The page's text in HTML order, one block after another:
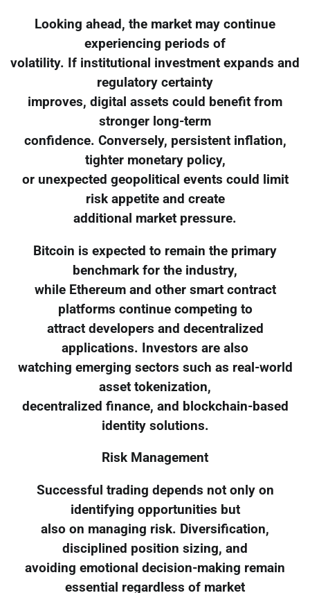
Looking ahead, the market may continue
experiencing periods of
volatility. If institutional investment expands and
regulatory certainty
improves, digital assets could benefit from
stronger long-term
confidence. Conversely, persistent inflation,
tighter monetary policy,
or unexpected geopolitical events could limit
risk appetite and create
additional market pressure.
Bitcoin is expected to remain the primary
benchmark for the industry,
while Ethereum and other smart contract
platforms continue competing to
attract developers and decentralized
applications. Investors are also
watching emerging sectors such as real-world
asset tokenization,
decentralized finance, and blockchain-based
identity solutions.
Risk Management
Successful trading depends not only on
identifying opportunities but
also on managing risk. Diversification,
disciplined position sizing, and
avoiding emotional decision-making remain
essential regardless of market